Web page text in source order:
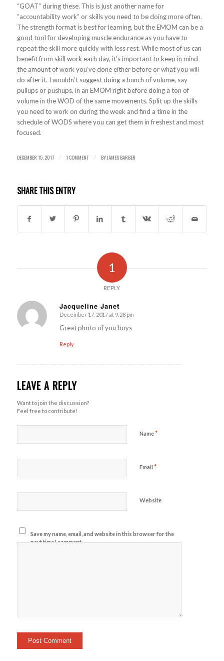
“GOAT” during these. This is just another name for
“accountability work” or skills you need to be doing more often.
The strength format is best for learning, but the EMOM can be a
good tool for developing muscle endurance as you have to
repeat the skill more quickly with less rest. While most of us can
benefit from skill work each day, it’s important to keep in mind
the amount of work you’ve done either before or what you will
do after it. I wouldn’t suggest doing a bunch of volume, say
pullups or pushups, in an EMOM right before doing a ton of
volume in the WOD of the same movements. Split up the skills
you need to work on during the week and find a time in the
schedule of WODS where you can get them in freshest and most
focused.
DECEMBER 15, 2017 / 1 COMMENT / BYJAMES BARBER
SHARE THIS ENTRY
1
REPLY
Jacqueline Janet
says:
December 17, 2017 at 9:28 pm
Great photo of you boys
Reply
LEAVE A REPLY
Want to join the discussion?
Feel free to contribute!
Name*
Email *
Website
Save my name, email, and website in this browser for the
next time I comment.